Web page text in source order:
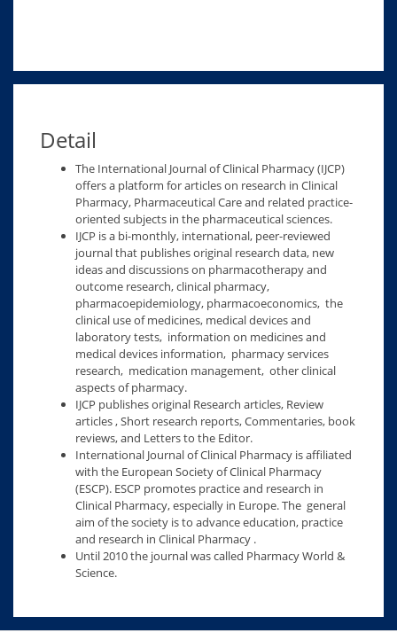
Detail
The International Journal of Clinical Pharmacy (IJCP)
offers a platform for articles on research in Clinical
Pharmacy, Pharmaceutical Care and related practice-
oriented subjects in the pharmaceutical sciences.
IJCP is a bi-monthly, international, peer-reviewed
journal that publishes original research data, new
ideas and discussions on pharmacotherapy and
outcome research, clinical pharmacy,
pharmacoepidemiology, pharmacoeconomics, the
clinical use of medicines, medical devices and
laboratory tests, information on medicines and
medical devices information, pharmacy services
research, medication management, other clinical
aspects of pharmacy.
IJCP publishes original Research articles, Review
articles , Short research reports, Commentaries, book
reviews, and Letters to the Editor.
International Journal of Clinical Pharmacy is affiliated
with the European Society of Clinical Pharmacy
(ESCP). ESCP promotes practice and research in
Clinical Pharmacy, especially in Europe. The general
aim of the society is to advance education, practice
and research in Clinical Pharmacy .
Until 2010 the journal was called Pharmacy World &
Science.